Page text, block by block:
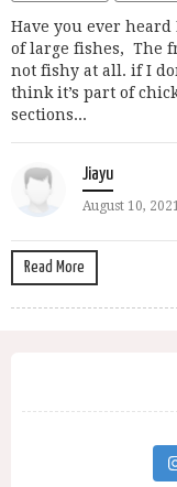
Have you ever heard
of large fishes, The
not fishy at all. if I
think it’s part of
sections...
Jiayu
August 10, 2021
Read More